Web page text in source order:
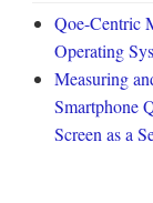
Qoe-Centric
Operating
Measuring
Smartphone
Screen as a